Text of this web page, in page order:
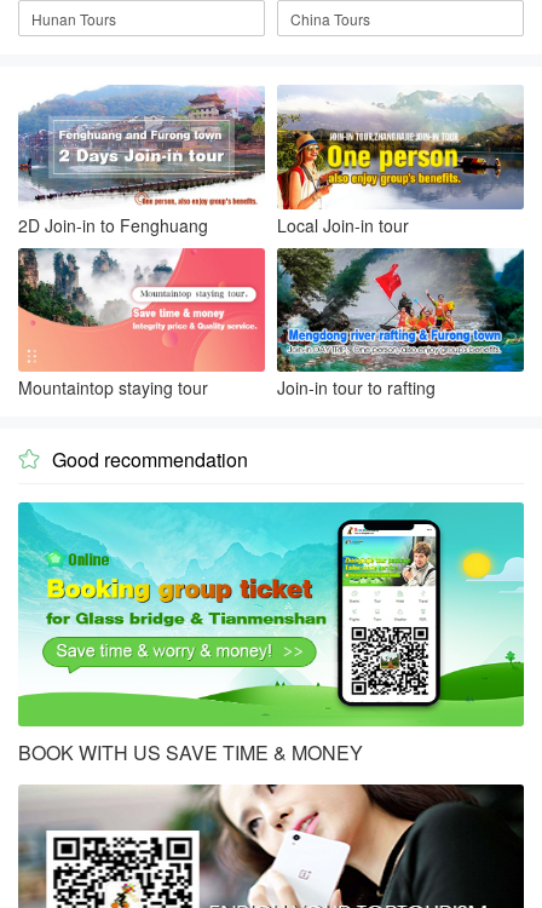
Hunan Tours China Tours
2D Join-in to Fenghuang Local Join-in tour
Mountaintop staying tour Join-in tour to rafting
 Good recommendation
BOOK WITH US SAVE TIME & MONEY